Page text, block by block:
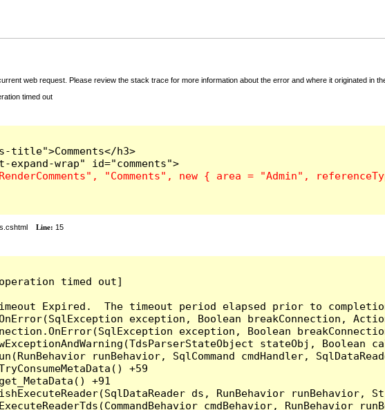
web request. Please review the stack trace for more information about the error and where it originated in
timed out
h3>
Line: 15